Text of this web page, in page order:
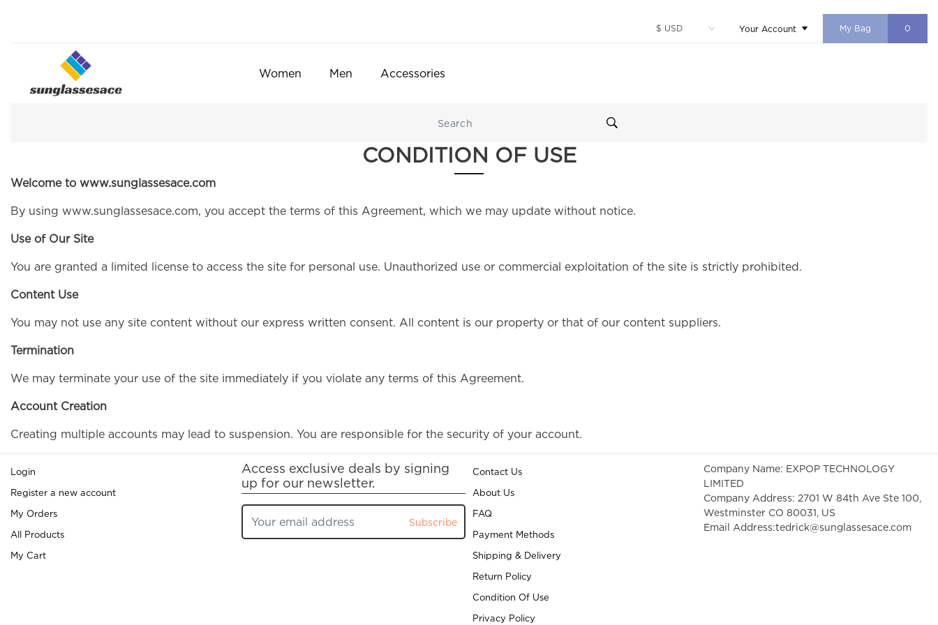
My Bag 0
Your Account
Women Men Accessories
CONDITION OF USE
Welcome to www.sunglassesace.com
By using www.sunglassesace.com, you accept the terms of this Agreement, which we may update without notice.
Use of Our Site
You are granted a limited license to access the site for personal use. Unauthorized use or commercial exploitation of the site is strictly prohibited.
Content Use
You may not use any site content without our express written consent. All content is our property or that of our content suppliers.
Termination
We may terminate your use of the site immediately if you violate any terms of this Agreement.
Account Creation
Creating multiple accounts may lead to suspension. You are responsible for the security of your account.
Login
Register a new account
My Orders
All Products
My Cart
Access exclusive deals by signing
up for our newsletter.
Subscribe
Contact Us
About Us
FAQ
Payment Methods
Shipping & Delivery
Return Policy
Condition Of Use
Privacy Policy
Company Name: EXPOP TECHNOLOGY
LIMITED
Company Address: 2701 W 84th Ave Ste 100,
Westminster CO 80031, US
Email Address:tedrick@sunglassesace.com